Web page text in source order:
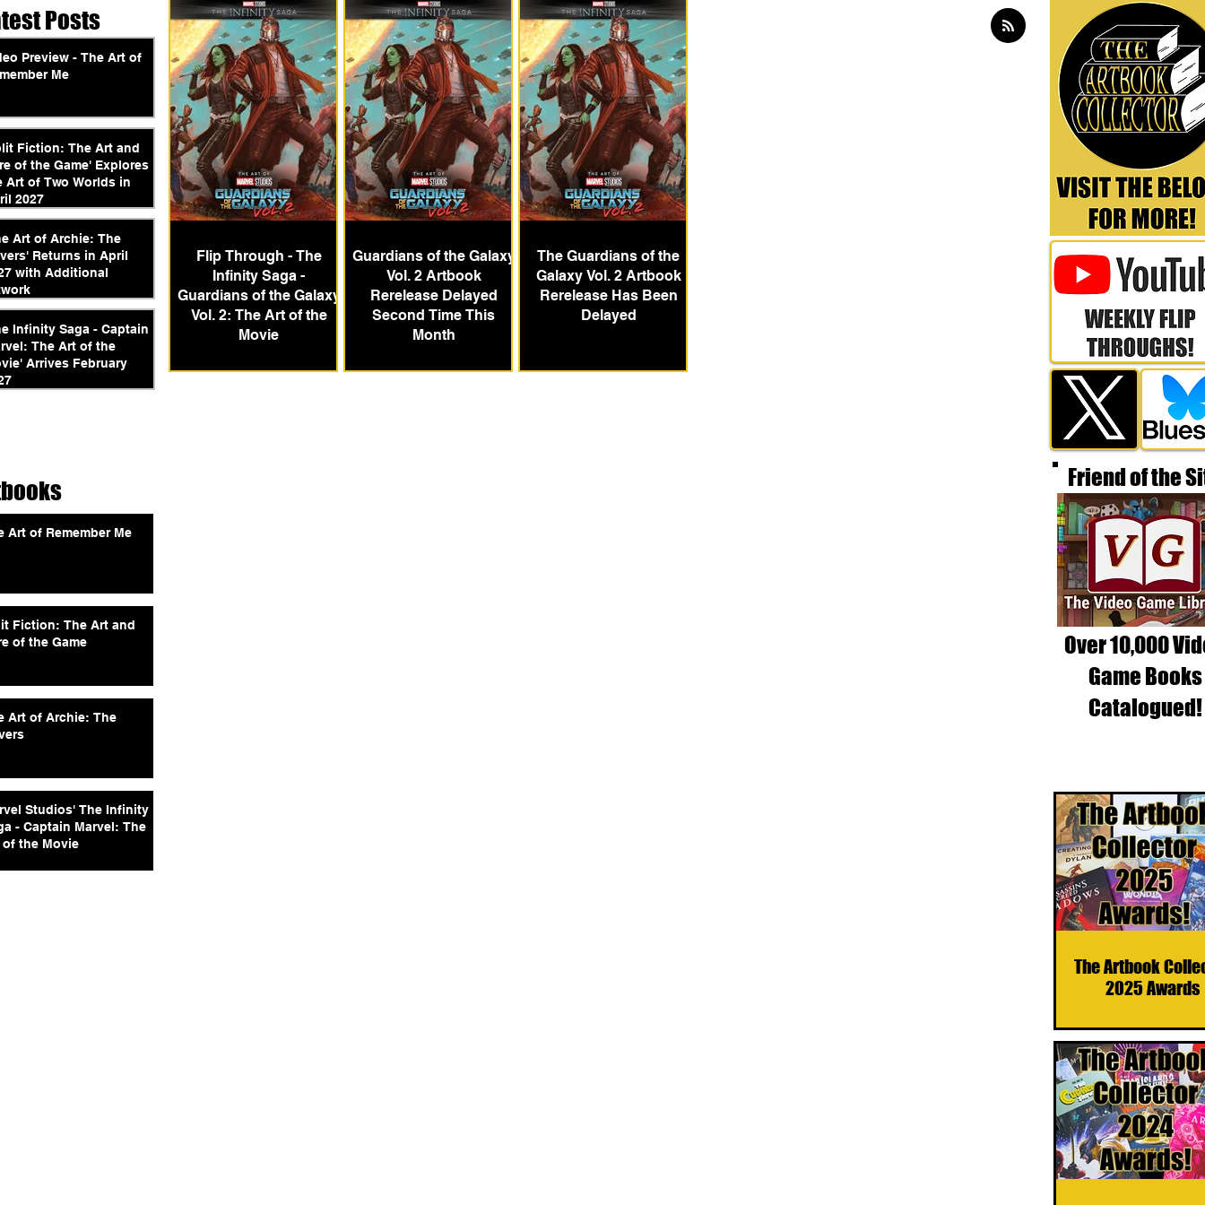
Posts
Preview - The Art of
Me
Fiction: The Art and
of the Game' Explores
Art of Two Worlds in
2027
Art of Archie: The
Returns in April
with Additional
Infinity Saga - Captain
The Art of the
Arrives February
Flip Through - The
Infinity Saga -
Guardians of the Galaxy
Vol. 2: The Art of the
Movie
Guardians of the Galaxy
Vol. 2 Artbook
Rerelease Delayed
Second Time This
Month
The Guardians of the
Galaxy Vol. 2 Artbook
Rerelease Has Been
Delayed
Art of Remember Me
Fiction: The Art and
of the Game
Art of Archie: The
Studios' The Infinity
- Captain Marvel: The
of the Movie
The Artbook
2025 Awards
Friend of the
Over 10,000
Game Books
Catalogued!